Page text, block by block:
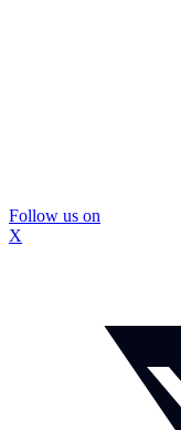
Follow us on
X